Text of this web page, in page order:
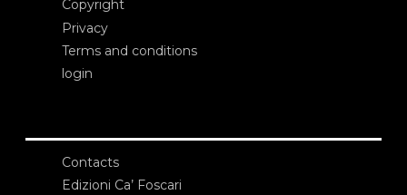
Copyright
Privacy
Terms and conditions
login
Contacts
Edizioni Ca’ Foscari